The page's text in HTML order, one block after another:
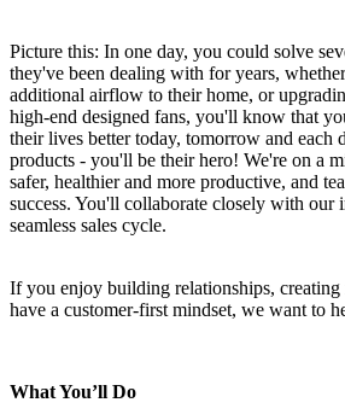
Picture this: In one day, you could solve
they've been dealing with for years,
additional airflow to their home, or
high-end designed fans, you'll know that
their lives better today, tomorrow and each
products - you'll be their hero! We're on a
safer, healthier and more productive, and
success. You'll collaborate closely with our
seamless sales cycle.
If you enjoy building relationships,
have a customer-first mindset, we want to
What You’ll Do